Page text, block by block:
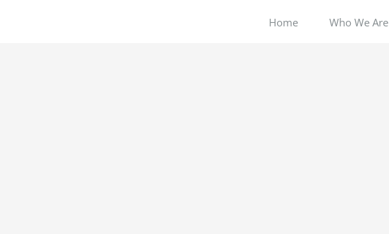
Home Who We Are